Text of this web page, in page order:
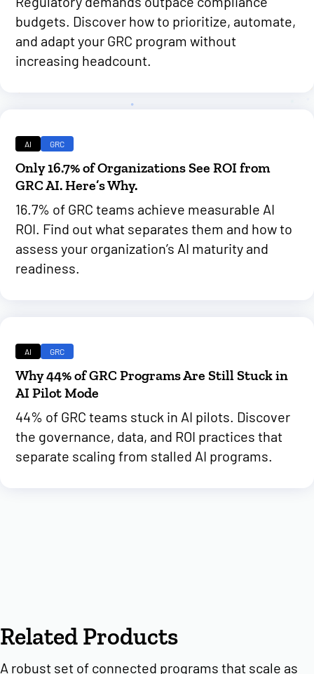
budgets. Discover how to prioritize, automate,
and adapt your GRC program without
increasing headcount.
AI GRC
Only 16.7% of Organizations See ROI from
GRC AI. Here’s Why.
16.7% of GRC teams achieve measurable AI
ROI. Find out what separates them and how to
assess your organization’s AI maturity and
readiness.
AI GRC
Why 44% of GRC Programs Are Still Stuck in
AI Pilot Mode
44% of GRC teams stuck in AI pilots. Discover
the governance, data, and ROI practices that
separate scaling from stalled AI programs.
Related Products
A robust set of connected programs that scale as